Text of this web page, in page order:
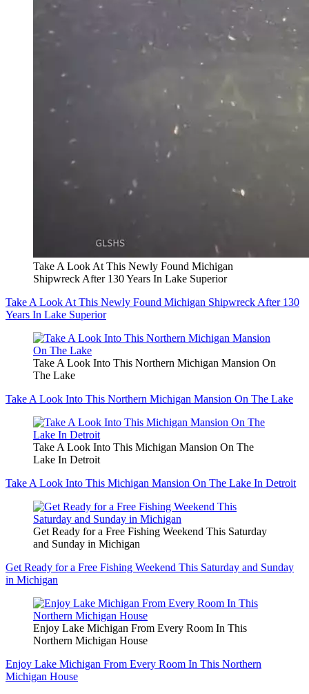
Take A Look At This Newly Found Michigan
Shipwreck After 130 Years In Lake Superior
Take A Look At This Newly Found Michigan Shipwreck After 130
Years In Lake Superior
Take A Look Into This Northern Michigan Mansion On
The Lake
Take A Look Into This Northern Michigan Mansion On The Lake
Take A Look Into This Michigan Mansion On The
Lake In Detroit
Take A Look Into This Michigan Mansion On The Lake In Detroit
Get Ready for a Free Fishing Weekend This Saturday
and Sunday in Michigan
Get Ready for a Free Fishing Weekend This Saturday and Sunday
in Michigan
Enjoy Lake Michigan From Every Room In This
Northern Michigan House
Enjoy Lake Michigan From Every Room In This Northern
Michigan House